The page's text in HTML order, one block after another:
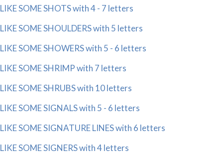
LIKE SOME SHOTS with 4 - 7 letters
LIKE SOME SHOULDERS with 5 letters
LIKE SOME SHOWERS with 5 - 6 letters
LIKE SOME SHRIMP with 7 letters
LIKE SOME SHRUBS with 10 letters
LIKE SOME SIGNALS with 5 - 6 letters
LIKE SOME SIGNATURE LINES with 6 letters
LIKE SOME SIGNERS with 4 letters